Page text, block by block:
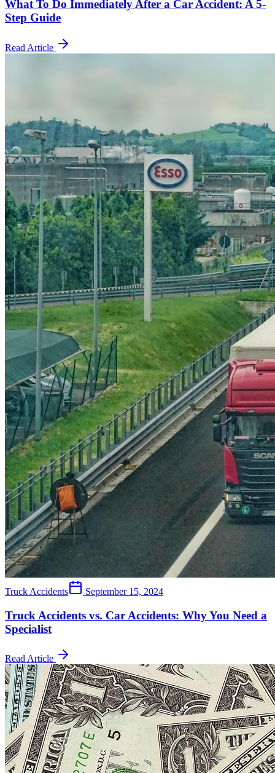
What To Do Immediately After a Car Accident: A 5-
Step Guide
Read Article
Truck Accidents September 15, 2024
Truck Accidents vs. Car Accidents: Why You Need a
Specialist
Read Article